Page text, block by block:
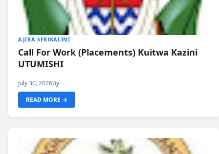
AJIRA SERIKALINI
Call For Work (Placements) Kuitwa Kazini
UTUMISHI
July 30, 2026By
READ MORE →